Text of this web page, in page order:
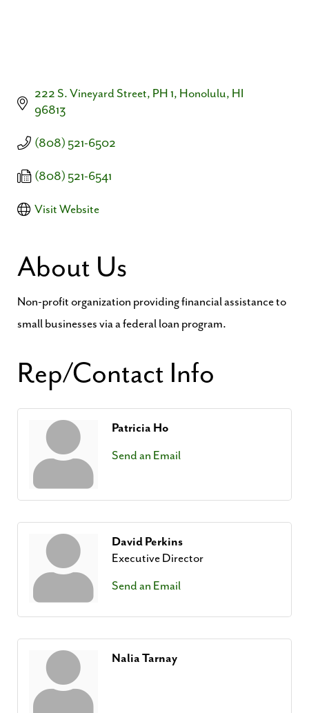
222 S. Vineyard Street, PH 1 Honolulu HI
96813
(808) 521-6502
(808) 521-6541
Visit Website
About Us
Non-profit organization providing financial assistance to
small businesses via a federal loan program.
Rep/Contact Info
Patricia Ho
Send an Email
David Perkins
Executive Director
Send an Email
Nalia Tarnay